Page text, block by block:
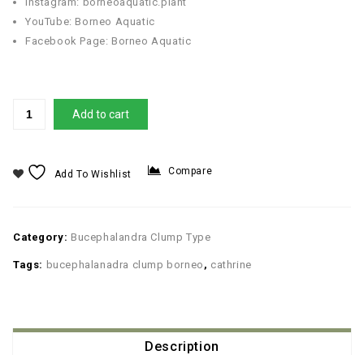
YouTube: Borneo Aquatic
Facebook Page: Borneo Aquatic
Add to cart
Add To Wishlist Compare
Category: Bucephalandra Clump Type
Tags: bucephalanadra clump borneo , cathrine
Description